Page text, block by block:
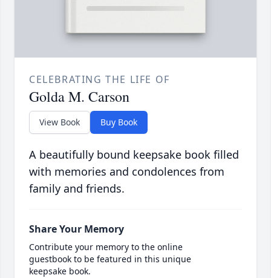
CELEBRATING THE LIFE OF
Golda M. Carson
View Book Buy Book
A beautifully bound keepsake book filled
with memories and condolences from
family and friends.
Share Your Memory
Contribute your memory to the online
guestbook to be featured in this unique
keepsake book.